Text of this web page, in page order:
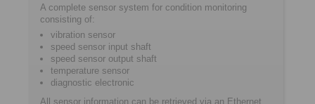
A complete sensor system for condition monitoring
consisting of:
vibration sensor
speed sensor input shaft
speed sensor output shaft
temperature sensor
diagnostic electronic
All sensor information can be retrieved via an Ethernet